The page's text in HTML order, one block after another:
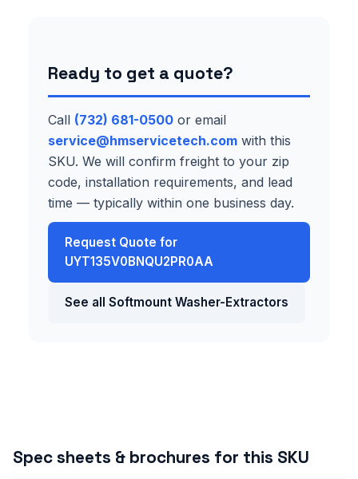
Ready to get a quote?
Call (732) 681-0500 or email
service@hmservicetech.com with this
SKU. We will confirm freight to your zip
code, installation requirements, and lead
time — typically within one business day.
Request Quote for
UYT135V0BNQU2PR0AA
See all Softmount Washer-Extractors
Spec sheets & brochures for this SKU